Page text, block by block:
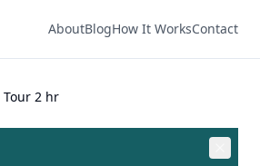
AboutBlogHow It WorksContact
Tour 2 hr